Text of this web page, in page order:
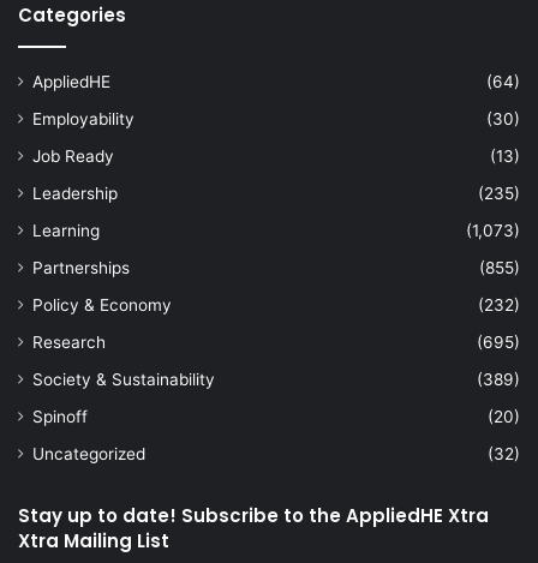
Categories
AppliedHE
(64)
Employability
(30)
Job Ready
(13)
Leadership
(235)
Learning
(1,073)
Partnerships
(855)
Policy & Economy
(232)
Research
(695)
Society & Sustainability
(389)
Spinoff
(20)
Uncategorized
(32)
Stay up to date! Subscribe to the AppliedHE Xtra
Xtra Mailing List